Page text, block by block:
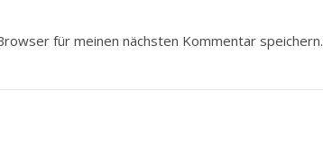
für meinen nächsten Kommentar speichern.